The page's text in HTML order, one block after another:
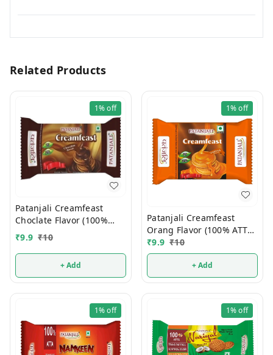
Related Products
1%off
Patanjali Creamfeast
Choclate Flavor (100%
ATTA) 10/-
₹9.9 ₹10
+ Add
1%off
Patanjali Creamfeast
Orang Flavor (100% ATTA)
10/-
₹9.9 ₹10
+ Add
1%off 1%off